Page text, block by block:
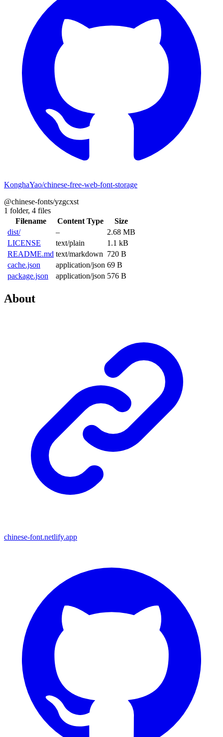
KonghaYao/chinese-free-web-font-storage
@chinese-fonts/yzgcxst
1 folder, 4 files
Filename
Content Type
Size
dist/
–
2.68 MB
LICENSE
text/plain
1.1 kB
README.md text/markdown 720 B
cache.json
application/json 69 B
package.json
application/json 576 B
About
chinese-font.netlify.app